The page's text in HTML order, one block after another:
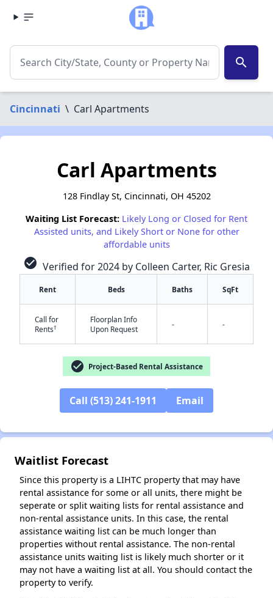
search
Cincinnati \ Carl Apartments
Carl Apartments
128 Findlay St, Cincinnati, OH 45202
Waiting List Forecast: Likely Long or Closed for Rent
Assisted units, and Likely Short or None for other
affordable units
check_circle Verified for 2024 by Colleen Carter, Ric Gresia
Rent Beds Baths SqFt
Call for
Rents†
Floorplan Info
Upon Request
- -
check_circle Project-Based Rental Assistance
Call (513) 241-1911 Email
Waitlist Forecast
Since this property is a LIHTC property that may have
rental assistance for some or all units, there might be
seperate or split waiting lists for rental assistance and
non-rental assistance units. In this case, the rental
assistance waiting list can be much longer than
properties without rental assistance. The non-rental
assistance units waiting list is likely much shorter or it
may not have a waiting list at all. You should contact the
property to verify.